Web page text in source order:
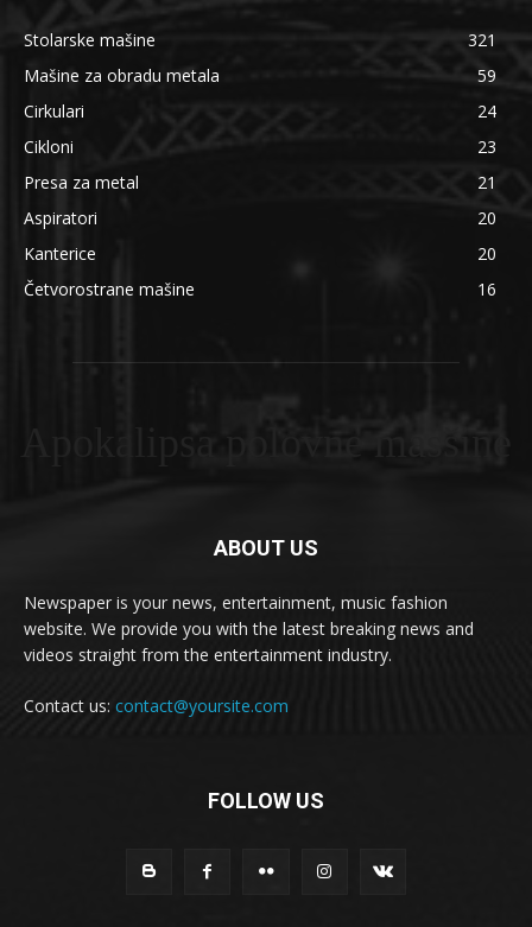
Stolarske mašine
321
Mašine za obradu metala
59
Cirkulari
24
Cikloni
23
Presa za metal
21
Aspiratori
20
Kanterice
20
Četvorostrane mašine
16
Apokalipsa polovne masšine
ABOUT US
Newspaper is your news, entertainment, music fashion
website. We provide you with the latest breaking news and
videos straight from the entertainment industry.
Contact us: contact@yoursite.com
FOLLOW US